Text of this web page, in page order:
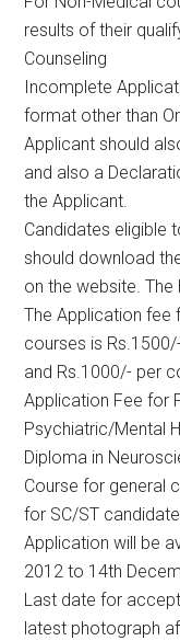
results of their
Counseling
Incomplete
format other than
Applicant should
and also a
the Applicant.
Candidates eligible
should download
on the website.
The Application fee
courses is
and Rs.1000/- per
Application Fee for
Psychiatric/Mental
Diploma in
Course for general
for SC/ST
Application will be
2012 to 14th
Last date for
latest photograph